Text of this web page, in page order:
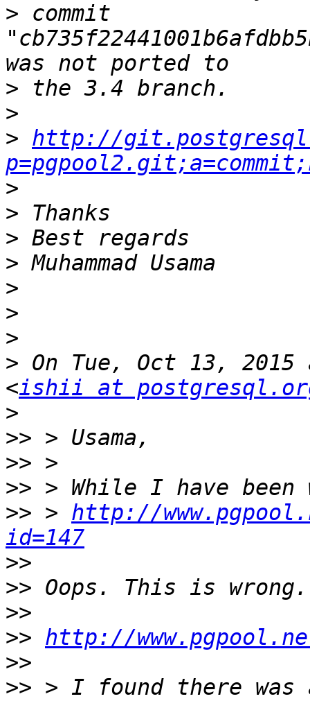
> commit
>
>
> http://
>
>
>
>
>
>
>
> On Tue, Oct 13,
<ishii at
>
>>
>>
>>
>> > http://
id=147
>>
>>
>>
>> http://
>>
>> > I found there